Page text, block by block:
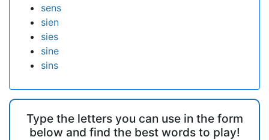
sens
sien
sies
sine
sins
Type the letters you can use in the form
below and find the best words to play!